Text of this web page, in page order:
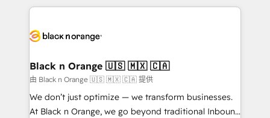
companies bridge the gap between marketing, sales,
data hygiene, and tailored HubSpot solutions. Our
a global consultancy with the care and agility of a
boutique firm. At Triario, we’re big enough to deliver
but small enough to listen. Our Services: HubSpot
implementations & data migration Custom AI agents
Black n Orange 🇺🇸 🇲🇽 🇨🇦
由 Black n Orange 🇺🇸 🇲🇽 🇨🇦 提供
We don’t just optimize — we transform businesses.
At Black n Orange, we go beyond traditional Inbound